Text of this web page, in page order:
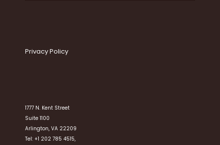
Privacy Policy
1777 N. Kent Street
Suite 1100
Arlington, VA 22209
Tel: +1 202 785 4515,